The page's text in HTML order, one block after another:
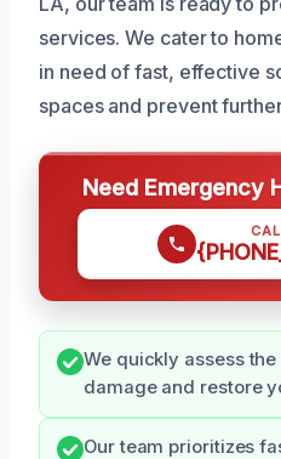
services. We cater to
in need of fast, effective
spaces and prevent
Need Emergency
We quickly assess
damage and restore
Our team prioritizes